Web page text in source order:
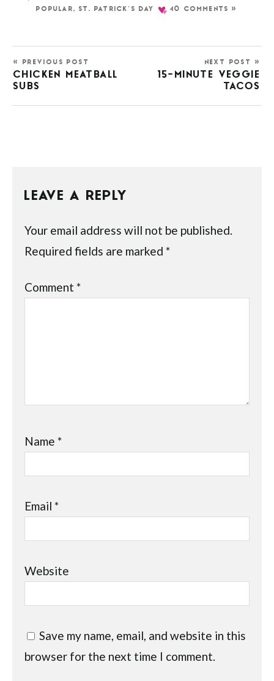
POPULAR,ST. PATRICK'S DAY 40 COMMENTS »
« PREVIOUS POST
CHICKEN MEATBALL
SUBS
NEXT POST »
15-MINUTE VEGGIE
TACOS
LEAVE A REPLY
Your email address will not be published.
Required fields are marked*
Comment*
Name*
Email*
Website
Save my name, email, and website in this
browser for the next time I comment.